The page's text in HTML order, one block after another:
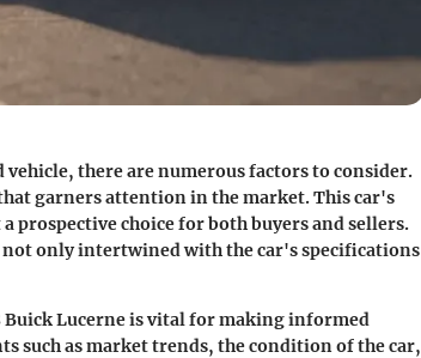
there are numerous factors to consider.
garners attention in the market. This car's
choice for both buyers and sellers.
not only intertwined with the car's specifications
Buick Lucerne is vital for making informed
such as market trends, the condition of the car,